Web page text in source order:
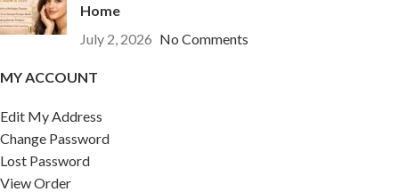
Home
July 2, 2026 No Comments
MY ACCOUNT
Edit My Address
Change Password
Lost Password
View Order